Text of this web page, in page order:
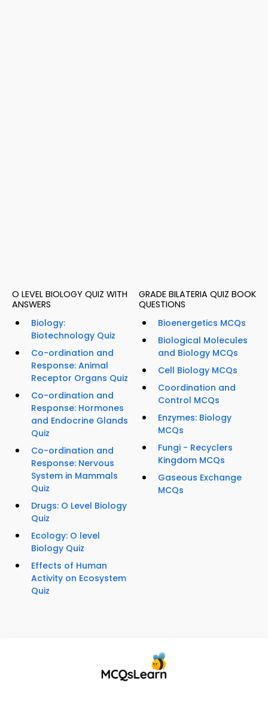
O LEVEL BIOLOGY QUIZ WITH
ANSWERS
Biology:
Biotechnology Quiz
Co-ordination and
Response: Animal
Receptor Organs Quiz
Co-ordination and
Response: Hormones
and Endocrine Glands
Quiz
Co-ordination and
Response: Nervous
System in Mammals
Quiz
Drugs: O Level Biology
Quiz
Ecology: O level
Biology Quiz
Effects of Human
Activity on Ecosystem
Quiz
GRADE BILATERIA QUIZ BOOK
QUESTIONS
Bioenergetics MCQs
Biological Molecules
and Biology MCQs
Cell Biology MCQs
Coordination and
Control MCQs
Enzymes: Biology
MCQs
Fungi - Recyclers
Kingdom MCQs
Gaseous Exchange
MCQs